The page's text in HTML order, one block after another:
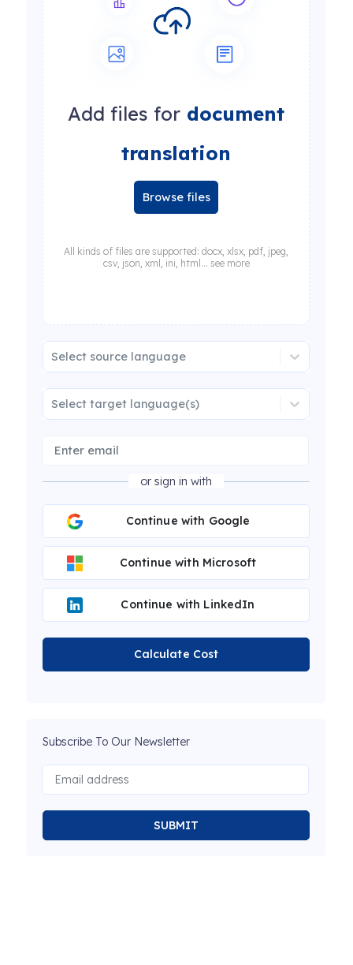
Add files for document
translation
Browse files
All kinds of files are supported: docx, xlsx, pdf, jpeg,
csv, json, xml, ini, html... see more
Select source language
Select target language(s)
or sign in with
Continue with Google
Continue with Microsoft
Continue with LinkedIn
Calculate Cost
Subscribe To Our Newsletter
SUBMIT